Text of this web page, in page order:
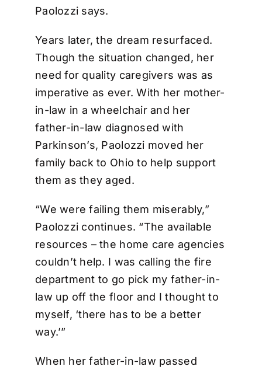
Paolozzi says.
Years later, the dream resurfaced.
Though the situation changed, her
need for quality caregivers was as
imperative as ever. With her mother-
in-law in a wheelchair and her
father-in-law diagnosed with
Parkinson’s, Paolozzi moved her
family back to Ohio to help support
them as they aged.
“We were failing them miserably,”
Paolozzi continues. “The available
resources – the home care agencies
couldn’t help. I was calling the fire
department to go pick my father-in-
law up off the floor and I thought to
myself, ‘there has to be a better
way.’”
When her father-in-law passed